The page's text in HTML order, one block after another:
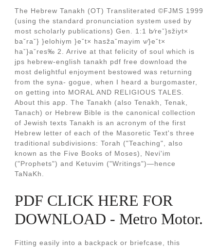
The Hebrew Tanakh (OT) Transliterated ©FJMS 1999
(using the standard pronunciation system used by
most scholarly publications) Gen. 1:1 b⁄reˇ}sžiyt×
baˇraˇ} }elohiym }eˇt× hasžaˇmayim v⁄}eˇt×
haˇ}aˇres‰ 2. Arrive at that felicity of soul which is
jps hebrew-english tanakh pdf free download the
most delightful enjoyment bestowed was returning
from the syna- gogue, when I heard a burgomaster,
on getting into MORAL AND RELIGIOUS TALES.
About this app. The Tanakh (also Tenakh, Tenak,
Tanach) or Hebrew Bible is the canonical collection
of Jewish texts Tanakh is an acronym of the first
Hebrew letter of each of the Masoretic Text's three
traditional subdivisions: Torah ("Teaching", also
known as the Five Books of Moses), Nevi'im
("Prophets") and Ketuvim ("Writings")—hence
TaNaKh.
PDF CLICK HERE FOR
DOWNLOAD - Metro Motor.
Fitting easily into a backpack or briefcase, this